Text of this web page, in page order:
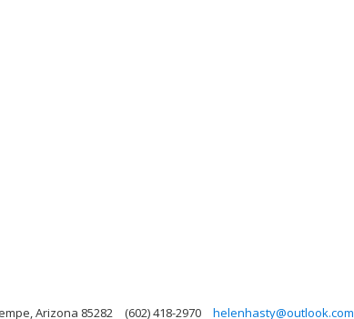
Arizona 85282 (602) 418-2970 helenhasty@outlook.com